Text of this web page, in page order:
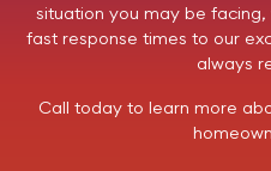
situation you may be facing,
fast response times to our
always
Call today to learn more